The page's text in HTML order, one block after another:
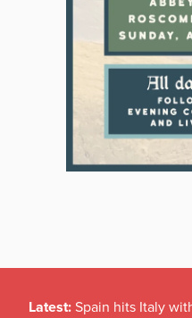
Latest: Spain hits Italy